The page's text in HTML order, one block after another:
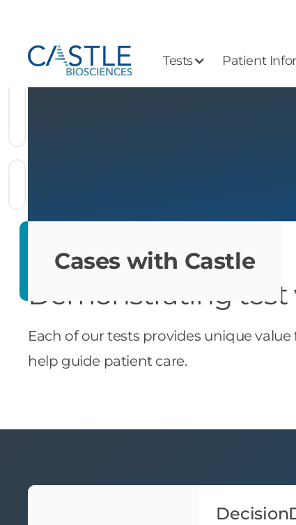
Tests Patient
Cases with Castle
Demonstrating
Each of our tests provides unique
help guide patient care.